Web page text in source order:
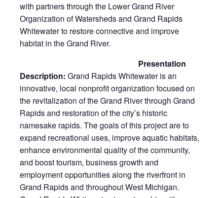
with partners through the Lower Grand River
Organization of Watersheds and Grand Rapids
Whitewater to restore connective and improve
habitat in the Grand River.
Presentation
Description: Grand Rapids Whitewater is an
innovative, local nonprofit organization focused on
the revitalization of the Grand River through Grand
Rapids and restoration of the city’s historic
namesake rapids. The goals of this project are to
expand recreational uses, improve aquatic habitats,
enhance environmental quality of the community,
and boost tourism, business growth and
employment opportunities along the riverfront in
Grand Rapids and throughout West Michigan.